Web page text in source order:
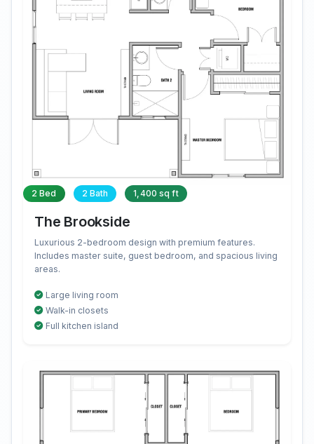
2 Bed 2 Bath 1,400 sq ft
The Brookside
Luxurious 2-bedroom design with premium features.
Includes master suite, guest bedroom, and spacious living
areas.
Large living room
Walk-in closets
Full kitchen island